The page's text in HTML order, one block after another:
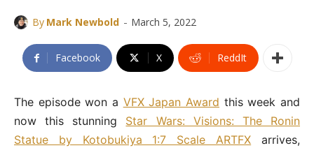
By Mark Newbold - March 5, 2022
Facebook X ReddIt
The episode won a VFX Japan Award this week and
now this stunning Star Wars: Visions: The Ronin
Statue by Kotobukiya 1:7 Scale ARTFX arrives,